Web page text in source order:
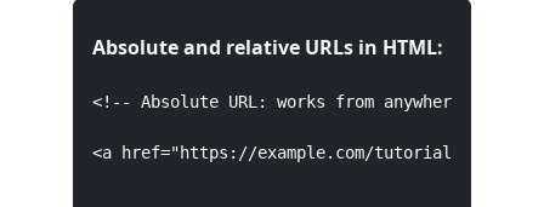
Absolute and relative URLs in HTML:
<!-- Absolute URL: works from anywhere,
<a href="https://example.com/tutorial/